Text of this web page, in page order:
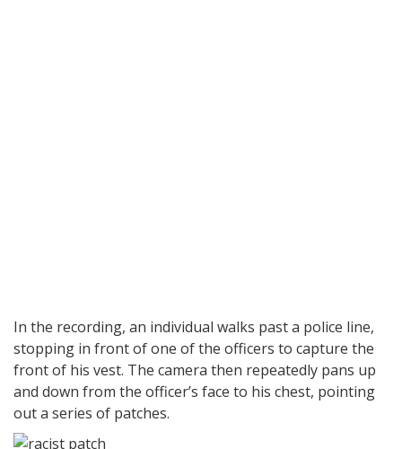
In the recording, an individual walks past a police line,
stopping in front of one of the officers to capture the
front of his vest. The camera then repeatedly pans up
and down from the officer’s face to his chest, pointing
out a series of patches.